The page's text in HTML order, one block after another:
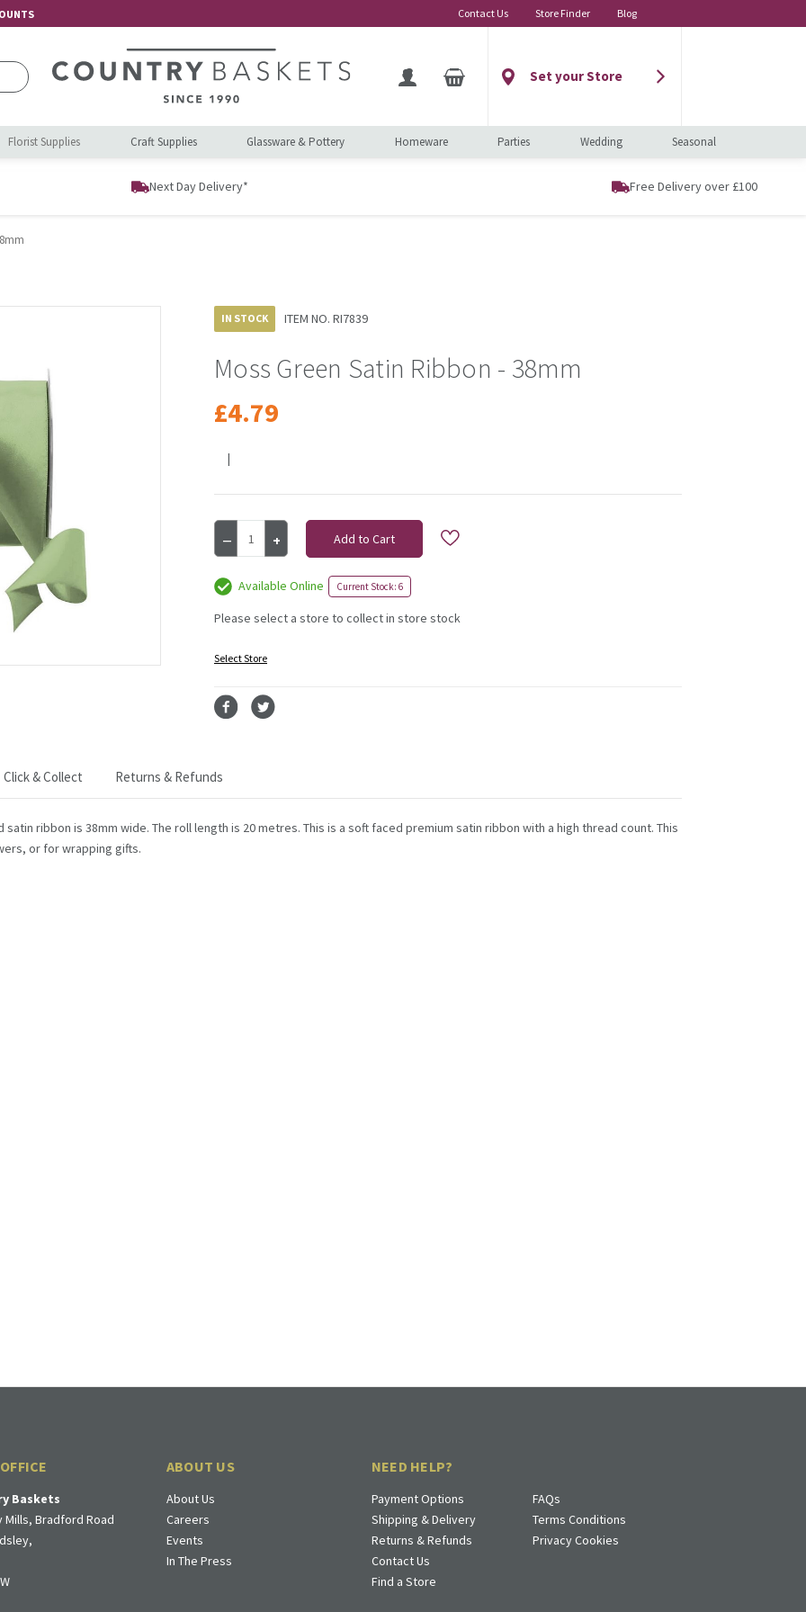
Contact Us Store Finder Blog
Set your Store
Florist Supplies Craft Supplies Glassware & Pottery Homeware Parties Wedding Seasonal
Next Day Delivery* Free Delivery over £100
IN STOCK ITEM NO. RI7839
Moss Green Satin Ribbon - 38mm
£4.79
|
Current
Stock:
Decrease
Quantity
Moss
Green
Satin
38mm
Increase
Quantity
Moss
Satin
38mm
Available Online Current Stock: 6
Please select a store to collect in store stock
Select Store
Click & Collect Returns & Refunds
ribbon is 38mm wide. The roll length is 20 metres. This is a soft faced premium satin ribbon with a high thread count. This
or for wrapping gifts.
Baskets
Mills, Bradford Road
ABOUT US
About Us
Careers
Events
In The Press
NEED HELP?
Payment Options
Shipping & Delivery
Returns & Refunds
Contact Us
Find a Store
FAQs
Terms Conditions
Privacy Cookies